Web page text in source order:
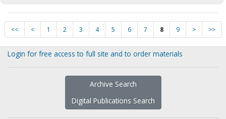
<< < 1 2 3 4 5 6 7 8 9 > >>
Login for free access to full site and to order materials
Archive Search
Digital Publications Search